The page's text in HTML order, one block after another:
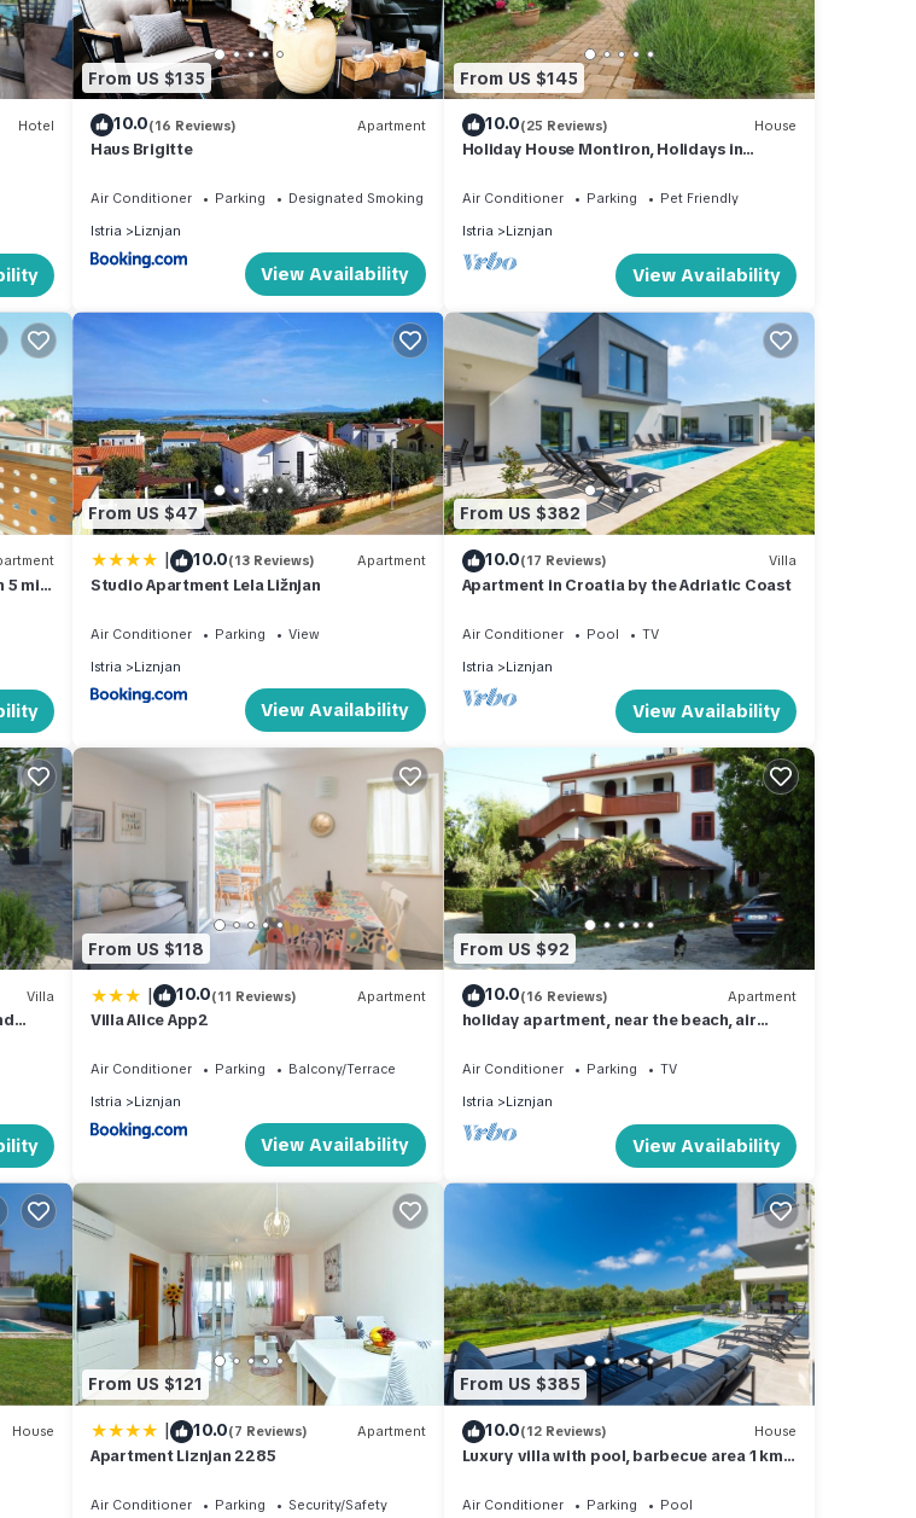
Hotel
From US $135
10.0(16 Reviews) Apartment
Haus Brigitte
Air Conditioner Parking
Designated Smoking Area
Istria
Liznjan
View Availability
From US $145
10.0(25 Reviews) House
Holiday House Montiron, Holidays in
Air Conditioner Parking
Pet Friendly
Istria
Liznjan
View Availability
5 min
From US $47
| 10.0(13 Reviews) Apartment
Studio Apartment Lela Ližnjan
Air Conditioner Parking
View
Istria
Liznjan
View Availability
From US $382
10.0(17 Reviews) Villa
Apartment in Croatia by the Adriatic Coast
Air Conditioner Pool
TV
Istria
Liznjan
View Availability
Villa
From US $118
| 10.0(11 Reviews) Apartment
Villa Alice App2
Air Conditioner Parking
Balcony/Terrace
Istria
Liznjan
View Availability
From US $92
10.0(16 Reviews) Apartment
holiday apartment, near the beach, air
Air Conditioner Parking
TV
Istria
Liznjan
View Availability
House
From US $121
| 10.0(7 Reviews) Apartment
Apartment Liznjan 2285
Air Conditioner Parking
Security/Safety
From US $385
10.0(12 Reviews) House
Luxury villa with pool, barbecue area 1 km
Air Conditioner Parking
Pool